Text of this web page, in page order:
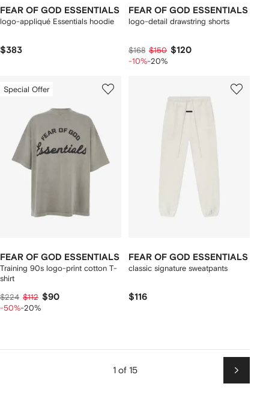
FEAR OF GOD ESSENTIALS
logo-appliqué Essentials hoodie
$383
FEAR OF GOD ESSENTIALS
logo-detail drawstring shorts
$168 $150 $120
-10%-20%
Special Offer
FEAR OF GOD ESSENTIALS
Training 90s logo-print cotton T-
shirt
$224 $112 $90
-50%-20%
FEAR OF GOD ESSENTIALS
classic signature sweatpants
$116
1 of 15
Next